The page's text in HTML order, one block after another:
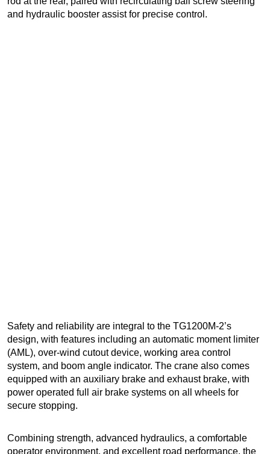
and hydraulic booster assist for precise control.
Safety and reliability are integral to the TG1200M-2’s
design, with features including an automatic moment limiter
(AML), over-wind cutout device, working area control
system, and boom angle indicator. The crane also comes
equipped with an auxiliary brake and exhaust brake, with
power operated full air brake systems on all wheels for
secure stopping.
Combining strength, advanced hydraulics, a comfortable
operator environment, and excellent road performance, the